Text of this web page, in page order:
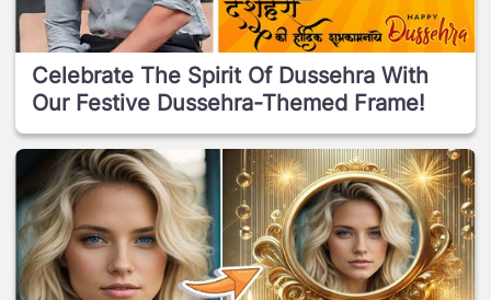
Celebrate The Spirit Of Dussehra With
Our Festive Dussehra-Themed Frame!